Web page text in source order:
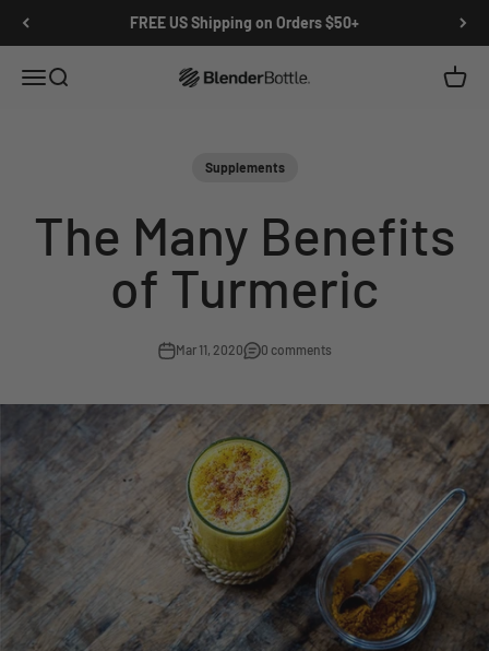
FREE US Shipping on Orders $50+
Open navigation menu
Open search Open
0
Supplements
The Many Benefits
of Turmeric
Mar 11, 2020 0 comments